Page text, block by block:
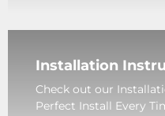
Installation
Check out our
Perfect Install Every